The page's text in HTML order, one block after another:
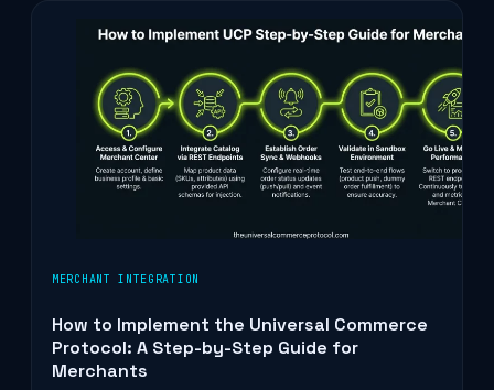
MERCHANT INTEGRATION
How to Implement the Universal Commerce
Protocol: A Step-by-Step Guide for
Merchants